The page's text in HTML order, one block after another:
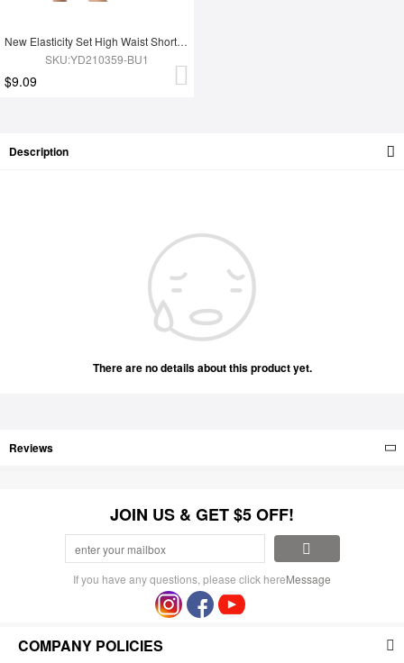
New Elasticity Set High Waist Shorts And Sport Bra Jogging Wear Yoga Set
SKU:YD210359-BU1
$9.09
Description
There are no details about this product yet.
Reviews
JOIN US & GET $5 OFF!
If you have any questions, please click hereMessage
COMPANY POLICIES